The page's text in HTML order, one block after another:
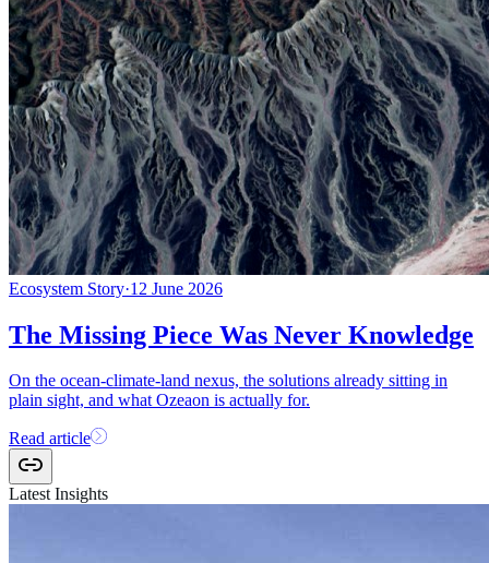
Ecosystem Story·12 June 2026
The Missing Piece Was Never Knowledge
On the ocean-climate-land nexus, the solutions already sitting in
plain sight, and what Ozeaon is actually for.
Read article
Latest Insights